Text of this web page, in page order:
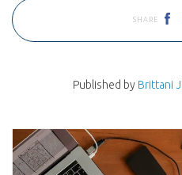
SHARE
Published by Brittani